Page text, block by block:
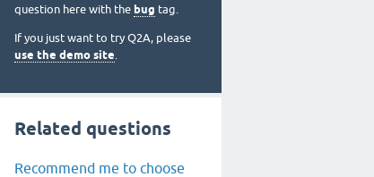
question here with the bug tag.
If you just want to try Q2A, please
use the demo site.
Related questions
Recommend me to choose